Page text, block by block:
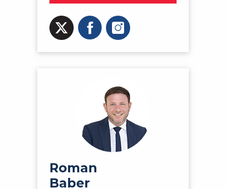
Roman
Baber